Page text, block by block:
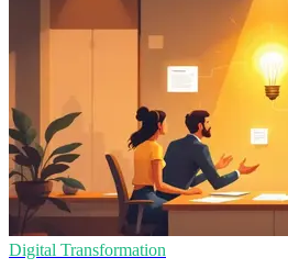
Digital Transformation